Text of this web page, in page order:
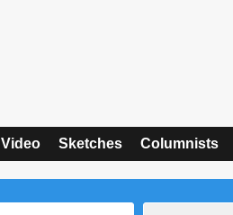
Video Sketches Columnists